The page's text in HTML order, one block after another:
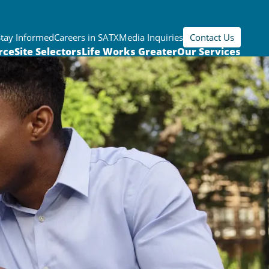
InformedCareers in SATXMedia Inquiries Contact Us
Site SelectorsLife Works GreaterOur Services